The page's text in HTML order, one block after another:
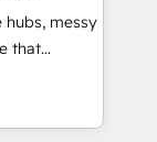
services
Cape
and
messy
to work...
team